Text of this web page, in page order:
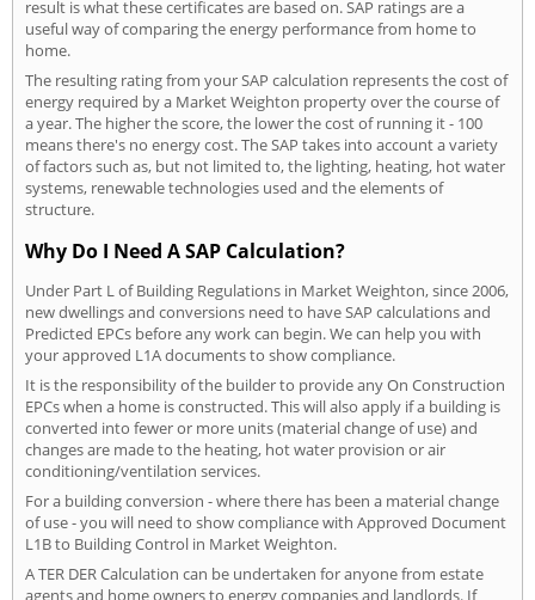
result is what these certificates are based on. SAP ratings are a
useful way of comparing the energy performance from home to
home.
The resulting rating from your SAP calculation represents the cost of
energy required by a Market Weighton property over the course of
a year. The higher the score, the lower the cost of running it - 100
means there's no energy cost. The SAP takes into account a variety
of factors such as, but not limited to, the lighting, heating, hot water
systems, renewable technologies used and the elements of
structure.
Why Do I Need A SAP Calculation?
Under Part L of Building Regulations in Market Weighton, since 2006,
new dwellings and conversions need to have SAP calculations and
Predicted EPCs before any work can begin. We can help you with
your approved L1A documents to show compliance.
It is the responsibility of the builder to provide any On Construction
EPCs when a home is constructed. This will also apply if a building is
converted into fewer or more units (material change of use) and
changes are made to the heating, hot water provision or air
conditioning/ventilation services.
For a building conversion - where there has been a material change
of use - you will need to show compliance with Approved Document
L1B to Building Control in Market Weighton.
A TER DER Calculation can be undertaken for anyone from estate
agents and home owners to energy companies and landlords. If